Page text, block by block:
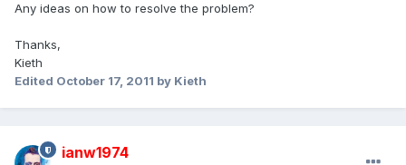
Any ideas on how to resolve the problem?
Thanks,
Kieth
Edited October 17, 2011 by Kieth
ianw1974